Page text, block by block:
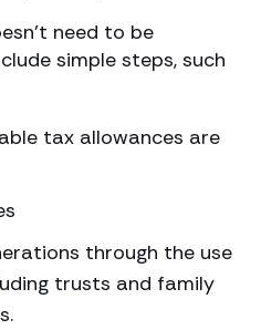
need to be
simple steps, such
tax allowances are
through the use
trusts and family